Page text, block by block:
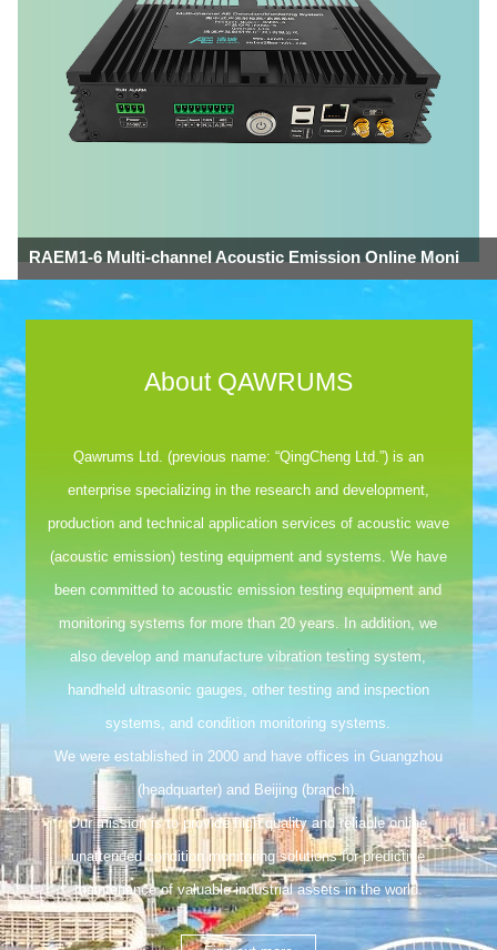
RAEM1-6 Multi-channel Acoustic Emission Online Moni
About QAWRUMS
Qawrums Ltd. (previous name: “QingCheng Ltd.”) is an
enterprise specializing in the research and development,
production and technical application services of acoustic wave
(acoustic emission) testing equipment and systems. We have
been committed to acoustic emission testing equipment and
monitoring systems for more than 20 years. In addition, we
also develop and manufacture vibration testing system,
handheld ultrasonic gauges, other testing and inspection
systems, and condition monitoring systems.
We were established in 2000 and have offices in Guangzhou
(headquarter) and Beijing (branch).
Our mission is to provide high quality and reliable online
unattended condition monitoring solutions for predictive
maintenance of valuable industrial assets in the world.